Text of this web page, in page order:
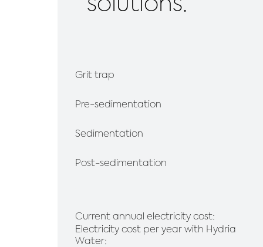
solutions.
Grit trap
Pre-sedimentation
Sedimentation
Post-sedimentation
Current annual electricity cost:
Electricity cost per year with Hydria
Water: